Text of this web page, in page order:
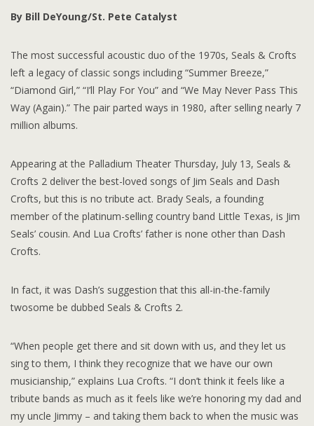
By Bill DeYoung/St. Pete Catalyst
The most successful acoustic duo of the 1970s, Seals & Crofts
left a legacy of classic songs including “Summer Breeze,”
“Diamond Girl,” “I’ll Play For You” and “We May Never Pass This
Way (Again).” The pair parted ways in 1980, after selling nearly 7
million albums.
Appearing at the Palladium Theater Thursday, July 13, Seals &
Crofts 2 deliver the best-loved songs of Jim Seals and Dash
Crofts, but this is no tribute act. Brady Seals, a founding
member of the platinum-selling country band Little Texas, is Jim
Seals’ cousin. And Lua Crofts’ father is none other than Dash
Crofts.
In fact, it was Dash’s suggestion that this all-in-the-family
twosome be dubbed Seals & Crofts 2.
“When people get there and sit down with us, and they let us
sing to them, I think they recognize that we have our own
musicianship,” explains Lua Crofts. “I don’t think it feels like a
tribute bands as much as it feels like we’re honoring my dad and
my uncle Jimmy – and taking them back to when the music was